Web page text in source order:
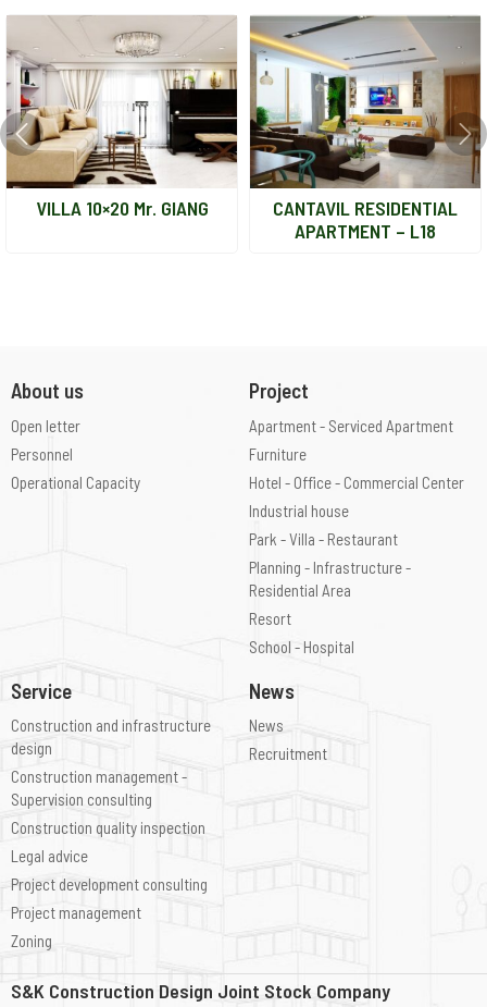
VILLA 10×20 Mr. GIANG
CANTAVIL RESIDENTIAL
APARTMENT – L18
About us
Open letter
Personnel
Operational Capacity
Project
Apartment - Serviced Apartment
Furniture
Hotel - Office - Commercial Center
Industrial house
Park - Villa - Restaurant
Planning - Infrastructure -
Residential Area
Resort
School - Hospital
Service
Construction and infrastructure
design
Construction management -
Supervision consulting
Construction quality inspection
Legal advice
Project development consulting
Project management
Zoning
News
News
Recruitment
S&K Construction Design Joint Stock Company